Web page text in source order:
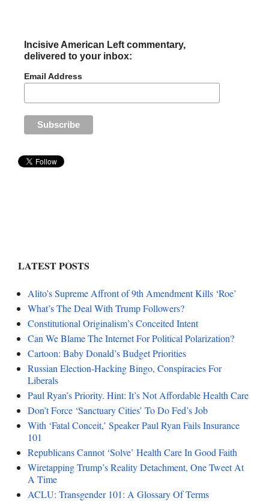
Incisive American Left commentary,
delivered to your inbox:
Email Address
LATEST POSTS
Alito’s Supreme Affront of 9th Amendment Kills ‘Roe’
What’s The Deal With Trump Followers?
Constitutional Originalism’s Conceited Intent
Can We Blame The Internet For Political Polarization?
Cartoon: Baby Donald’s Budget Priorities
Russian Election-Hacking Bingo, Conspiracies For
Liberals
Paul Ryan’s Priority. Hint: It’s Not Affordable Health Care
Don’t Force ‘Sanctuary Cities’ To Do Fed’s Job
With ‘Fatal Conceit,’ Speaker Paul Ryan Fails Insurance
101
Republicans Cannot ‘Solve’ Health Care In Good Faith
Wiretapping Trump’s Reality Detachment, One Tweet At
A Time
ACLU: Transgender 101: A Glossary Of Terms